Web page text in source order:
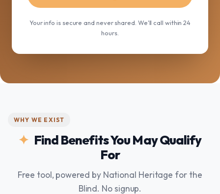
Your info is secure and never shared. We'll call within 24
hours.
WHY WE EXIST
Find Benefits You May Qualify
For
Free tool, powered by National Heritage for the
Blind. No signup.